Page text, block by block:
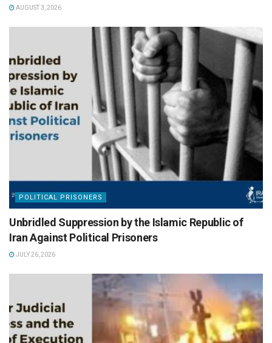
AUGUST 3, 2026
POLITICAL PRISONERS
Unbridled Suppression by the Islamic Republic of
Iran Against Political Prisoners
JULY 26, 2026